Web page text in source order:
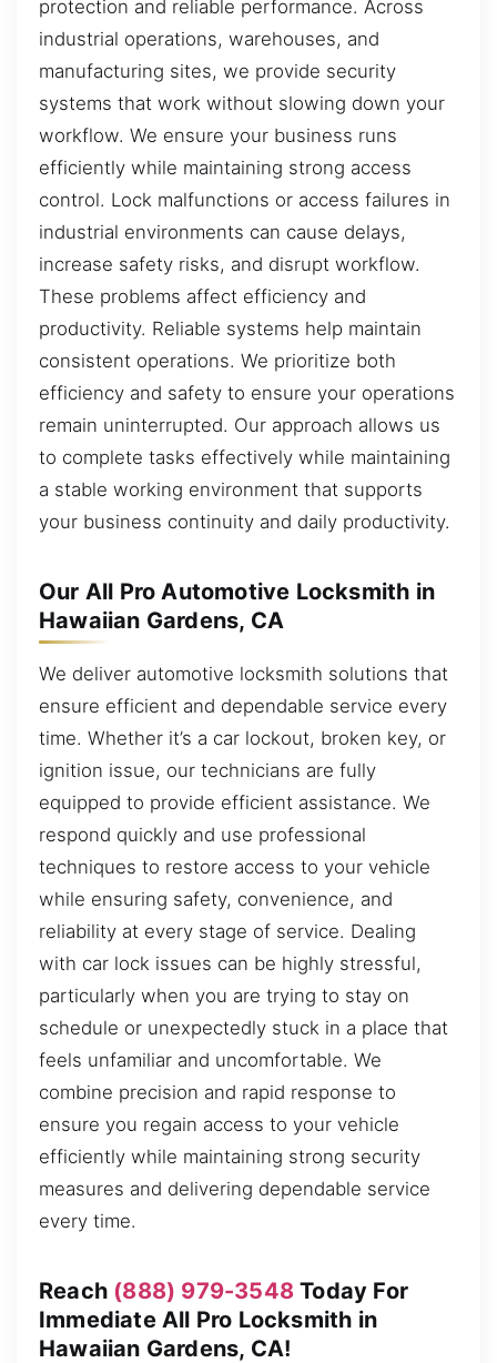
protection and reliable performance. Across
industrial operations, warehouses, and
manufacturing sites, we provide security
systems that work without slowing down your
workflow. We ensure your business runs
efficiently while maintaining strong access
control. Lock malfunctions or access failures in
industrial environments can cause delays,
increase safety risks, and disrupt workflow.
These problems affect efficiency and
productivity. Reliable systems help maintain
consistent operations. We prioritize both
efficiency and safety to ensure your operations
remain uninterrupted. Our approach allows us
to complete tasks effectively while maintaining
a stable working environment that supports
your business continuity and daily productivity.
Our All Pro Automotive Locksmith in
Hawaiian Gardens, CA
We deliver automotive locksmith solutions that
ensure efficient and dependable service every
time. Whether it’s a car lockout, broken key, or
ignition issue, our technicians are fully
equipped to provide efficient assistance. We
respond quickly and use professional
techniques to restore access to your vehicle
while ensuring safety, convenience, and
reliability at every stage of service. Dealing
with car lock issues can be highly stressful,
particularly when you are trying to stay on
schedule or unexpectedly stuck in a place that
feels unfamiliar and uncomfortable. We
combine precision and rapid response to
ensure you regain access to your vehicle
efficiently while maintaining strong security
measures and delivering dependable service
every time.
Reach (888) 979-3548 Today For
Immediate All Pro Locksmith in
Hawaiian Gardens, CA!